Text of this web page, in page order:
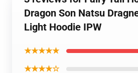
Dragon Son Natsu
Light Hoodie IPW
★★★★★
★★★★☆